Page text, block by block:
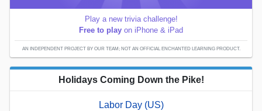
Play a new trivia challenge!
Free to play on iPhone & iPad
AN INDEPENDENT PROJECT BY OUR TEAM; NOT AN OFFICIAL ENCHANTED LEARNING PRODUCT.
Holidays Coming Down the Pike!
Labor Day (US)